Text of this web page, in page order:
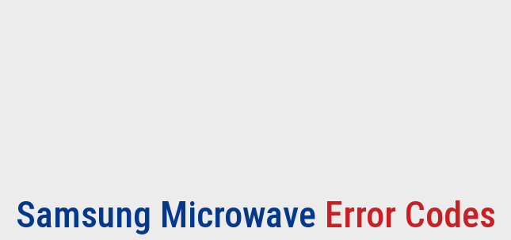
Samsung Microwave Error Codes